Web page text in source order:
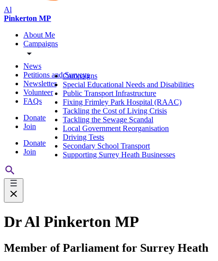
Al
Pinkerton MP
About Me
Campaigns
News
Petitions and Surveys
Newsletter
Volunteer
FAQs
Donate
Join
Donate
Join
Campaigns
Special Educational Needs and Disabilities
Public Transport Infrastructure
Fixing Frimley Park Hospital (RAAC)
Tackling the Cost of Living Crisis
Tackling the Sewage Scandal
Local Government Reorganisation
Driving Tests
Secondary School Transport
Supporting Surrey Heath Businesses
Dr Al Pinkerton MP
Member of Parliament for Surrey Heath